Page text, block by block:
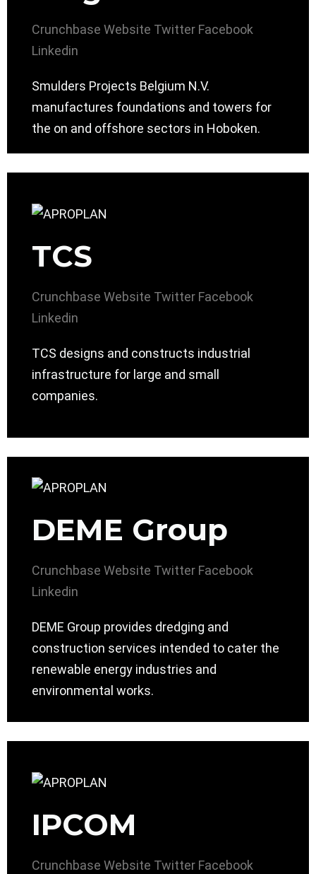
Crunchbase Website Twitter Facebook
Linkedin
Smulders Projects Belgium N.V.
manufactures foundations and towers for
the on and offshore sectors in Hoboken.
TCS
Crunchbase Website Twitter Facebook
Linkedin
TCS designs and constructs industrial
infrastructure for large and small
companies.
DEME Group
Crunchbase Website Twitter Facebook
Linkedin
DEME Group provides dredging and
construction services intended to cater the
renewable energy industries and
environmental works.
IPCOM
Crunchbase Website Twitter Facebook